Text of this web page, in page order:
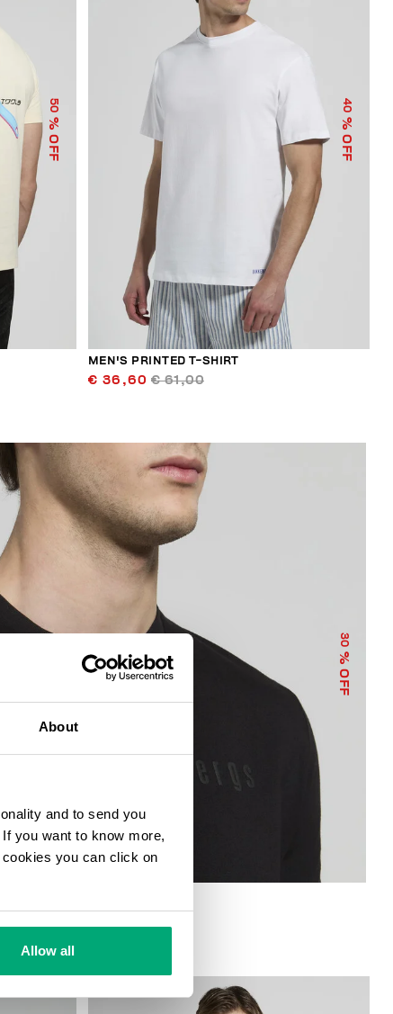
About
and to send you
you want to know more,
you can click on
Allow all
50
% OFF
40
% OFF
MEN'S PRINTED T-SHIRT
€ 36,60 € 61,00
30
% OFF